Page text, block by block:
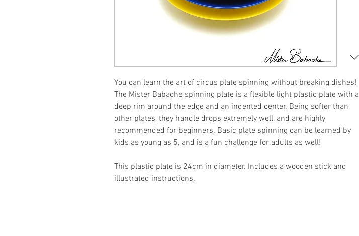
You can learn the art of circus plate spinning without breaking dishes!
The Mister Babache spinning plate is a flexible light plastic plate with a
deep rim around the edge and an indented center. Being softer than
other plates, they handle drops extremely well, and are highly
recommended for beginners. Basic plate spinning can be learned by
kids as young as 5, and is a fun challenge for adults as well!
This plastic plate is 24cm in diameter. Includes a wooden stick and
illustrated instructions.